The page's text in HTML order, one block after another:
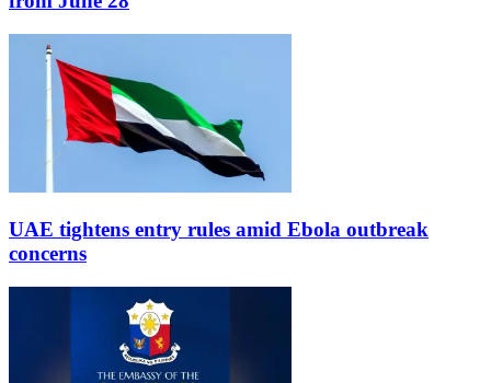
UAE tightens entry rules amid Ebola outbreak
concerns